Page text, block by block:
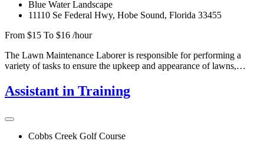
Blue Water Landscape
11110 Se Federal Hwy, Hobe Sound, Florida 33455
From $15 To $16 /hour
The Lawn Maintenance Laborer is responsible for performing a
variety of tasks to ensure the upkeep and appearance of lawns,…
Assistant in Training
Cobbs Creek Golf Course